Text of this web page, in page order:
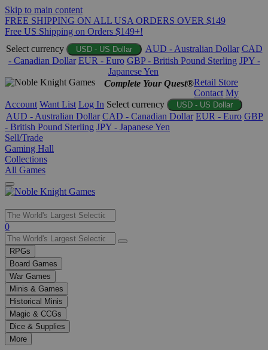
Skip to main content
FREE SHIPPING ON ALL USA ORDERS OVER $149
Free US Shipping on Orders $149+!
Select currency
USD - US Dollar AUD - Australian Dollar CAD
- Canadian Dollar EUR - Euro GBP - British Pound Sterling JPY -
Japanese Yen
Complete Your Quest®Retail Store
Contact My
Account Want List Log In Select currency USD - US Dollar
AUD - Australian Dollar CAD - Canadian Dollar EUR - Euro GBP
- British Pound Sterling JPY - Japanese Yen
Sell/Trade
Gaming Hall
Collections
All Games
Use
the
up
and
down
arrows
to
select
a
result.
Press
enter
0
RPGs
Board Games
War Games
Minis & Games
Historical Minis
Magic & CCGs
Dice & Supplies
More